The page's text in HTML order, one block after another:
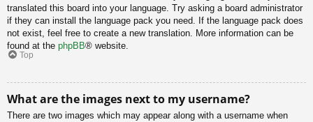
translated this board into your language. Try asking a board administrator
if they can install the language pack you need. If the language pack does
not exist, feel free to create a new translation. More information can be
found at the phpBB® website.
Top
What are the images next to my username?
There are two images which may appear along with a username when